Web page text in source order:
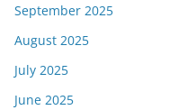
September 2025
August 2025
July 2025
June 2025